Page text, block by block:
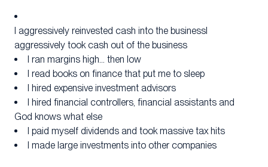
I aggressively reinvested cash into the businessI
aggressively took cash out of the business
I ran margins high… then low
I read books on finance that put me to sleep
I hired expensive investment advisors
I hired financial controllers, financial assistants and
God knows what else
I paid myself dividends and took massive tax hits
I made large investments into other companies